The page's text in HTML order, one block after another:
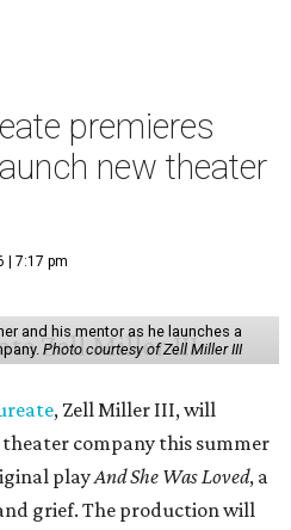
premieres
new theater
| 7:17 pm
and his mentor as he launches a
Photo courtesy of Zell Miller III
, Zell Miller III, will
company this summer
playAnd She Was Loved, a
grief. The production will